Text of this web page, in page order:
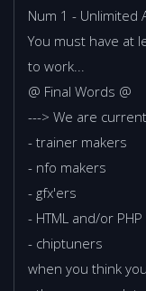
Num 1 - Unlimited
You must have at
to work...
@ Final Words @
---> We are
- trainer makers
- nfo makers
- gfx'ers
- HTML and/or
- chiptuners
when you think